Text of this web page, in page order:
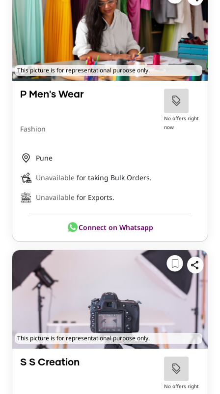
This picture is for representational purpose only.
P Men's Wear
Fashion
No offers right
now
Pune
Unavailable for taking Bulk Orders.
Unavailable for Exports.
Connect on Whatsapp
This picture is for representational purpose only.
S S Creation
No offers right